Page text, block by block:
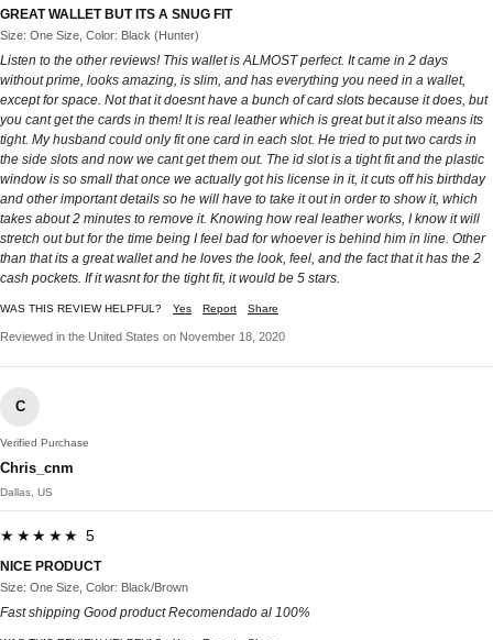
GREAT WALLET BUT ITS A SNUG FIT
Size: One Size, Color: Black (Hunter)
Listen to the other reviews! This wallet is ALMOST perfect. It came in 2 days
without prime, looks amazing, is slim, and has everything you need in a wallet,
except for space. Not that it doesnt have a bunch of card slots because it does, but
you cant get the cards in them! It is real leather which is great but it also means its
tight. My husband could only fit one card in each slot. He tried to put two cards in
the side slots and now we cant get them out. The id slot is a tight fit and the plastic
window is so small that once we actually got his license in it, it cuts off his birthday
and other important details so he will have to take it out in order to show it, which
takes about 2 minutes to remove it. Knowing how real leather works, I know it will
stretch out but for the time being I feel bad for whoever is behind him in line. Other
than that its a great wallet and he loves the look, feel, and the fact that it has the 2
cash pockets. If it wasnt for the tight fit, it would be 5 stars.
WAS THIS REVIEW HELPFUL? Yes Report Share
Reviewed in the United States on November 18, 2020
C
Verified Purchase
Chris_cnm
Dallas, US
★★★★★ 5
NICE PRODUCT
Size: One Size, Color: Black/Brown
Fast shipping Good product Recomendado al 100%